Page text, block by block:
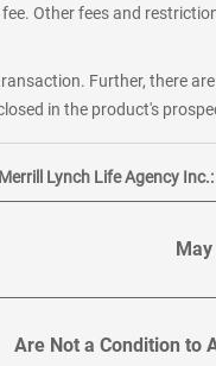
Other fees and
Further, there
in the product's
Lynch Life Agency Inc.:
Are Not a Condition to